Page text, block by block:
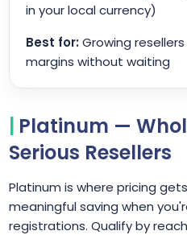
in your local currency)
Best for:Growing
margins without waiting
Platinum —
Serious Resellers
Platinum is where pricing
meaningful saving when
registrations. Qualify by